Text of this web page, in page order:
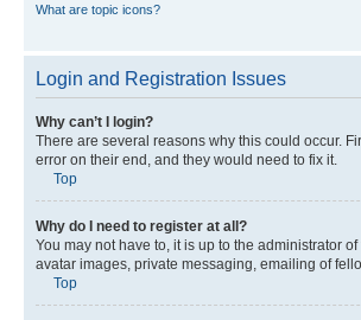
What are topic icons?
Login and Registration Issues
Why can’t I login?
There are several reasons why this could occur.
error on their end, and they would need to fix it.
Top
Why do I need to register at all?
You may not have to, it is up to the administrator
avatar images, private messaging, emailing of
Top